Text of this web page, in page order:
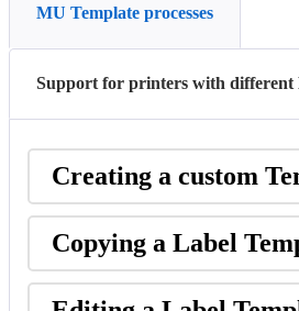
MU Template processes
Support for printers with different
Creating a custom
Copying a Label